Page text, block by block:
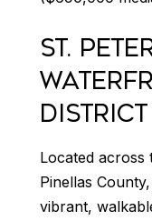
ST.
DISTRICT
Located across
Pinellas
vibrant,